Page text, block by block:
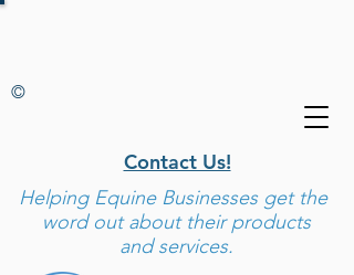
Contact Us!
Helping Equine Businesses get the
word out about their products
and services.
©